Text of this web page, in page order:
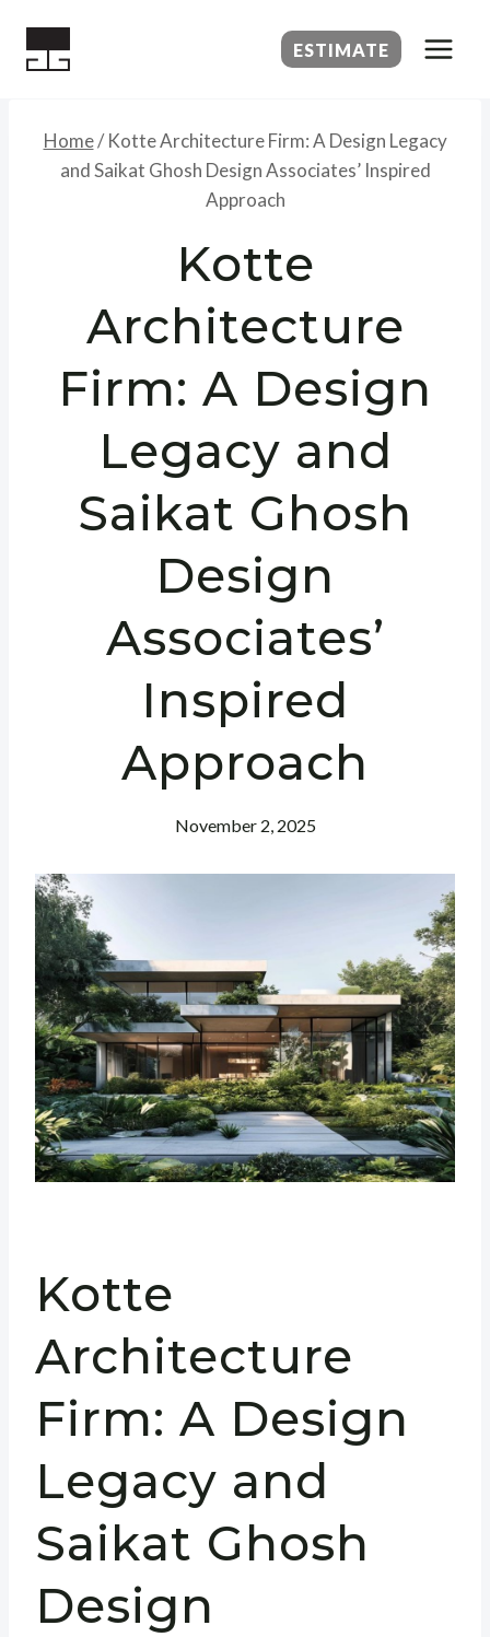
ESTIMATE
Home/ Kotte Architecture Firm: A Design Legacy
and Saikat Ghosh Design Associates’ Inspired
Approach
Kotte
Architecture
Firm: A Design
Legacy and
Saikat Ghosh
Design
Associates’
Inspired
Approach
November 2, 2025
Kotte
Architecture
Firm: A Design
Legacy and
Saikat Ghosh
Design